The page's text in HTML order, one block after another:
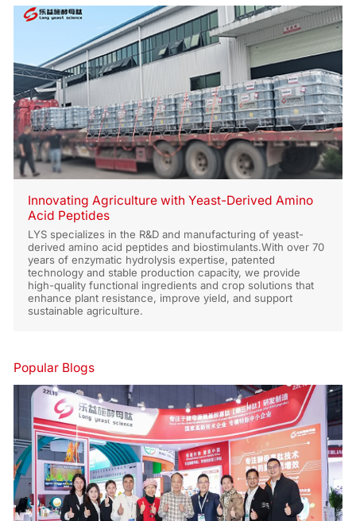
Innovating Agriculture with Yeast-Derived Amino
Acid Peptides
LYS specializes in the R&D and manufacturing of yeast-
derived amino acid peptides and biostimulants.With over 70
years of enzymatic hydrolysis expertise, patented
technology and stable production capacity, we provide
high-quality functional ingredients and crop solutions that
enhance plant resistance, improve yield, and support
sustainable agriculture.
Popular Blogs